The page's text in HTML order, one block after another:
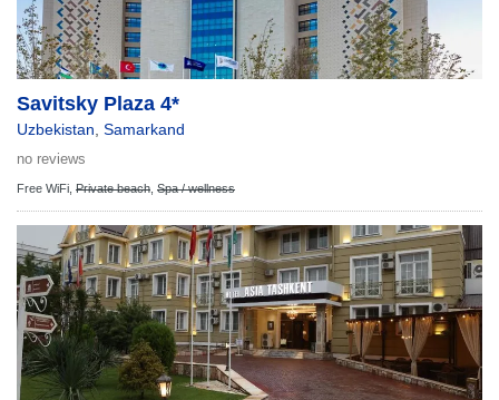
Savitsky Plaza 4*
Uzbekistan Samarkand
no reviews
Free WiFi, Private beach Spa / wellness